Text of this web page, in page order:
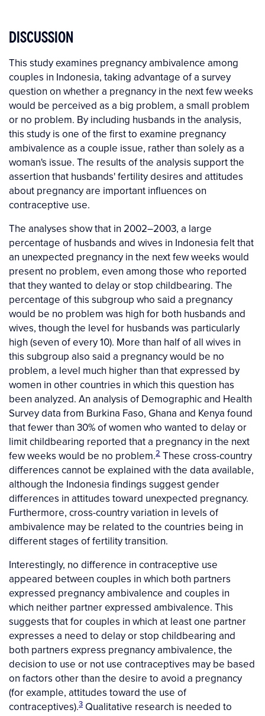
DISCUSSION
This study examines pregnancy ambivalence among
couples in Indonesia, taking advantage of a survey
question on whether a pregnancy in the next few weeks
would be perceived as a big problem, a small problem
or no problem. By including husbands in the analysis,
this study is one of the first to examine pregnancy
ambivalence as a couple issue, rather than solely as a
woman's issue. The results of the analysis support the
assertion that husbands' fertility desires and attitudes
about pregnancy are important influences on
contraceptive use.
The analyses show that in 2002–2003, a large
percentage of husbands and wives in Indonesia felt that
an unexpected pregnancy in the next few weeks would
present no problem, even among those who reported
that they wanted to delay or stop childbearing. The
percentage of this subgroup who said a pregnancy
would be no problem was high for both husbands and
wives, though the level for husbands was particularly
high (seven of every 10). More than half of all wives in
this subgroup also said a pregnancy would be no
problem, a level much higher than that expressed by
women in other countries in which this question has
been analyzed. An analysis of Demographic and Health
Survey data from Burkina Faso, Ghana and Kenya found
that fewer than 30% of women who wanted to delay or
limit childbearing reported that a pregnancy in the next
few weeks would be no problem.2 These cross-country
differences cannot be explained with the data available,
although the Indonesia findings suggest gender
differences in attitudes toward unexpected pregnancy.
Furthermore, cross-country variation in levels of
ambivalence may be related to the countries being in
different stages of fertility transition.
Interestingly, no difference in contraceptive use
appeared between couples in which both partners
expressed pregnancy ambivalence and couples in
which neither partner expressed ambivalence. This
suggests that for couples in which at least one partner
expresses a need to delay or stop childbearing and
both partners express pregnancy ambivalence, the
decision to use or not use contraceptives may be based
on factors other than the desire to avoid a pregnancy
(for example, attitudes toward the use of
contraceptives).3 Qualitative research is needed to